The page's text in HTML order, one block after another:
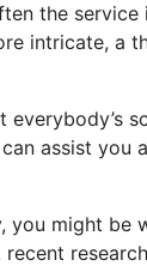
the service
intricate, a
assist
might be